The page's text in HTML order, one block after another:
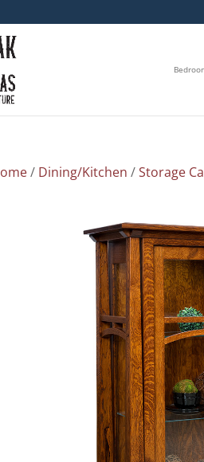
/ Dining/Kitchen /Storage